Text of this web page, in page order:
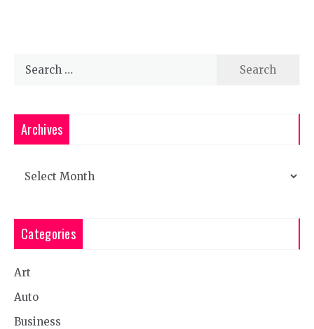
Search
Archives
Categories
Art
Auto
Business